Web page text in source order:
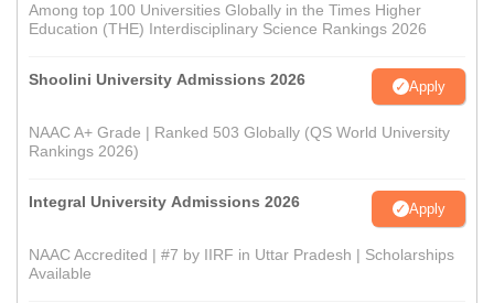
Among top 100 Universities Globally in the Times Higher
Education (THE) Interdisciplinary Science Rankings 2026
Shoolini University Admissions 2026 Apply
NAAC A+ Grade | Ranked 503 Globally (QS World University
Rankings 2026)
Integral University Admissions 2026 Apply
NAAC Accredited | #7 by IIRF in Uttar Pradesh | Scholarships
Available